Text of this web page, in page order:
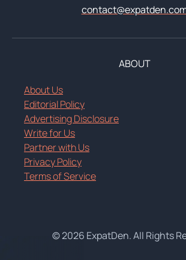
ABOUT
About Us
Editorial Policy
Advertising Disclosure
Write for Us
Partner with Us
Privacy Policy
Terms of Service
© 2026 ExpatDen. All Rights